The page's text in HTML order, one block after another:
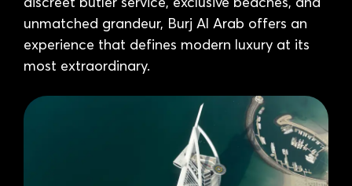
unmatched grandeur, Burj Al Arab offers an
experience that defines modern luxury at its
most extraordinary.